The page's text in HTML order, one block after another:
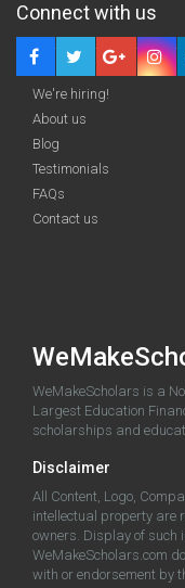
Connect with us
We're hiring!
About us
Blog
Testimonials
FAQs
Contact us
WeMakeScholars is a
Largest Education
scholarships and
Disclaimer
All Content, Logo,
intellectual property are
owners. Display of such
WeMakeScholars.com
with or endorsement by